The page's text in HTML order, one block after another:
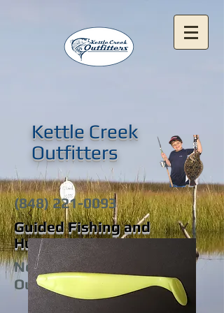
Kettle Creek
Outfitters
(848) 221-0093
Guided Fishing and
Hunting Adventures
New Jersey's Premier
Outfitters